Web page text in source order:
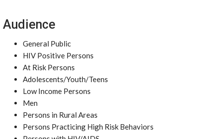
Audience
General Public
HIV Positive Persons
At Risk Persons
Adolescents/Youth/Teens
Low Income Persons
Men
Persons in Rural Areas
Persons Practicing High Risk Behaviors